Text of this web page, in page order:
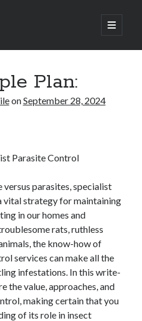
open
primary
gebied Play Now
Informatique Fournisseur —
marché français Play for Real
Plan:
onSeptember 28, 2024
Parasite Control
parasites, specialist
vital strategy for maintaining
in our homes and
rats, ruthless
the know-how of
services can make all the
infestations. In this write-
the value, approaches, and
making certain that you
of its role in insect